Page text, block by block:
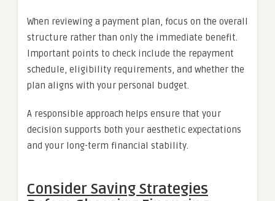
When reviewing a payment plan, focus on the overall
structure rather than only the immediate benefit.
Important points to check include the repayment
schedule, eligibility requirements, and whether the
plan aligns with your personal budget.
A responsible approach helps ensure that your
decision supports both your aesthetic expectations
and your long-term financial stability.
Consider Saving Strategies